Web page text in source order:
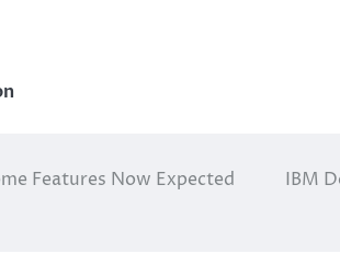
Features Now Expected
IBM